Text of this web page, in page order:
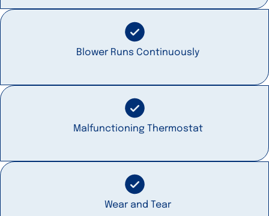
Blower Runs Continuously
Malfunctioning Thermostat
Wear and Tear